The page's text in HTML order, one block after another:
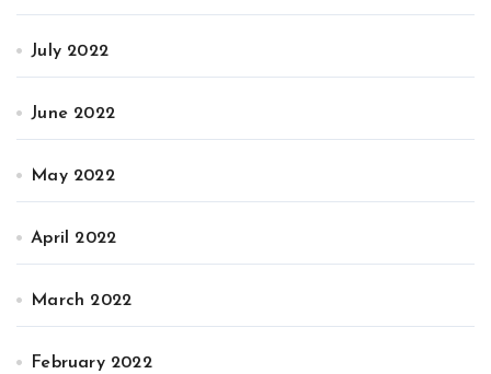
July 2022
June 2022
May 2022
April 2022
March 2022
February 2022